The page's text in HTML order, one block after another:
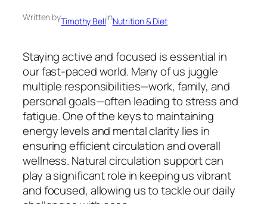
Written byTimothy BellinNutrition & Diet
Staying active and focused is essential in
our fast-paced world. Many of us juggle
multiple responsibilities—work, family, and
personal goals—often leading to stress and
fatigue. One of the keys to maintaining
energy levels and mental clarity lies in
ensuring efficient circulation and overall
wellness. Natural circulation support can
play a significant role in keeping us vibrant
and focused, allowing us to tackle our daily